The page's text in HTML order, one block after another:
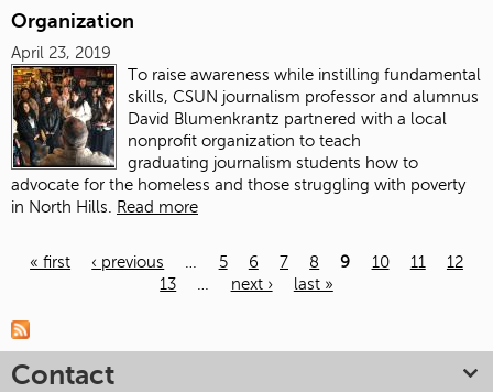
Organization
April 23, 2019
To raise awareness while instilling fundamental
skills, CSUN journalism professor and alumnus
David Blumenkrantz partnered with a local
nonprofit organization to teach
graduating journalism students how to
advocate for the homeless and those struggling with poverty
in North Hills. Read more
« first ‹ previous … 5 6 7 8 9 10 11
12
13
… next › last »
Contact